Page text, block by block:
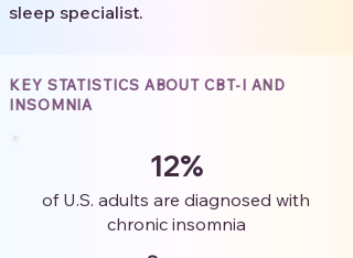
sleep specialist.
KEY STATISTICS ABOUT CBT-I AND
INSOMNIA
12%
of U.S. adults are diagnosed with
chronic insomnia